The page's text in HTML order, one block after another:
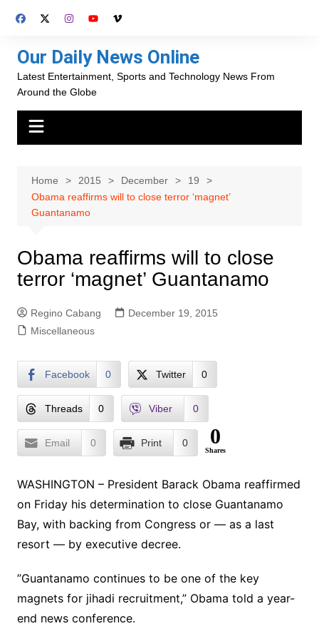
Our Daily News Online
Latest Entertainment, Sports and Technology News From
Around the Globe
Home 2015 December
19
Obama reaffirms will to close terror ‘magnet’
Guantanamo
Obama reaffirms will to close
terror ‘magnet’ Guantanamo
Regino Cabang
December 19, 2015
Miscellaneous
Facebook 0 Twitter 0
Threads 0 Viber 0
Email 0 Print 0 0
Shares
WASHINGTON – President Barack Obama reaffirmed
on Friday his determination to close Guantanamo
Bay, with backing from Congress or — as a last
resort — by executive decree.
”Guantanamo continues to be one of the key
magnets for jihadi recruitment,” Obama told a year-
end news conference.